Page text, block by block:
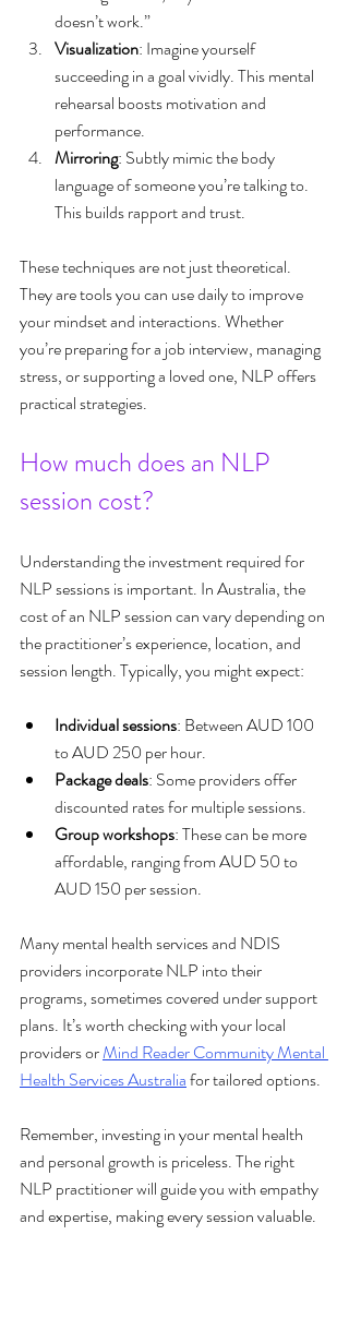
doesn’t work.”
Visualization: Imagine yourself
succeeding in a goal vividly. This mental
rehearsal boosts motivation and
performance.
Mirroring: Subtly mimic the body
language of someone you’re talking to.
This builds rapport and trust.
These techniques are not just theoretical.
They are tools you can use daily to improve
your mindset and interactions. Whether
you’re preparing for a job interview, managing
stress, or supporting a loved one, NLP offers
practical strategies.
How much does an NLP
session cost?
Understanding the investment required for
NLP sessions is important. In Australia, the
cost of an NLP session can vary depending on
the practitioner’s experience, location, and
session length. Typically, you might expect:
Individual sessions: Between AUD 100
to AUD 250 per hour.
Package deals: Some providers offer
discounted rates for multiple sessions.
Group workshops: These can be more
affordable, ranging from AUD 50 to
AUD 150 per session.
Many mental health services and NDIS
providers incorporate NLP into their
programs, sometimes covered under support
plans. It’s worth checking with your local
providers or Mind Reader Community Mental
Health Services Australia for tailored options.
Remember, investing in your mental health
and personal growth is priceless. The right
NLP practitioner will guide you with empathy
and expertise, making every session valuable.